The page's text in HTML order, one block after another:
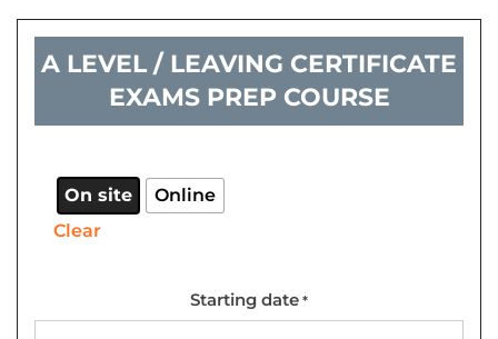
A LEVEL / LEAVING CERTIFICATE
EXAMS PREP COURSE
On site Online
Clear
Starting date *
/
Leaving
course